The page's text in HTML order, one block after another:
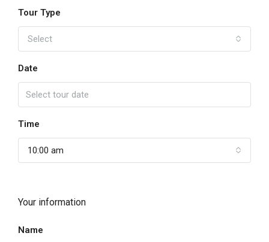
Tour Type
Select
Date
Time
10:00 am
Your information
Name